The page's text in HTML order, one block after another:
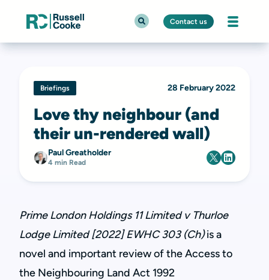
Contact us
Briefings 28 February 2022
Love thy neighbour (and
their un-rendered wall)
Paul Greatholder
4 min Read
Prime London Holdings 11 Limited v Thurloe
Lodge Limited [2022] EWHC 303 (Ch)is a
novel and important review of the Access to
the Neighbouring Land Act 1992